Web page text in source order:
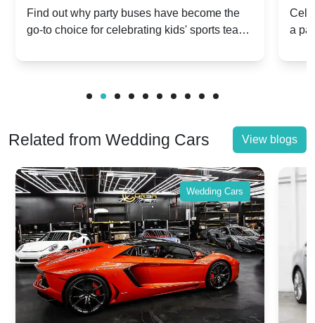
Popular for Kidsâ Sports Team
Celebrations
Find out why party buses have become the
go-to choice for celebrating kids' sports team
a
Related from Wedding Cars View blogs
Wedding Cars